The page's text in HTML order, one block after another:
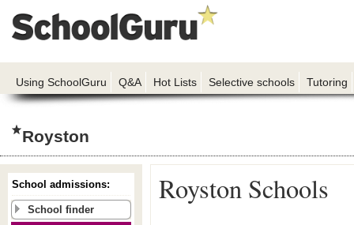
Using SchoolGuru Q&A Hot Lists Selective schools Tutoring
Royston
Royston Schools
School admissions:
School finder